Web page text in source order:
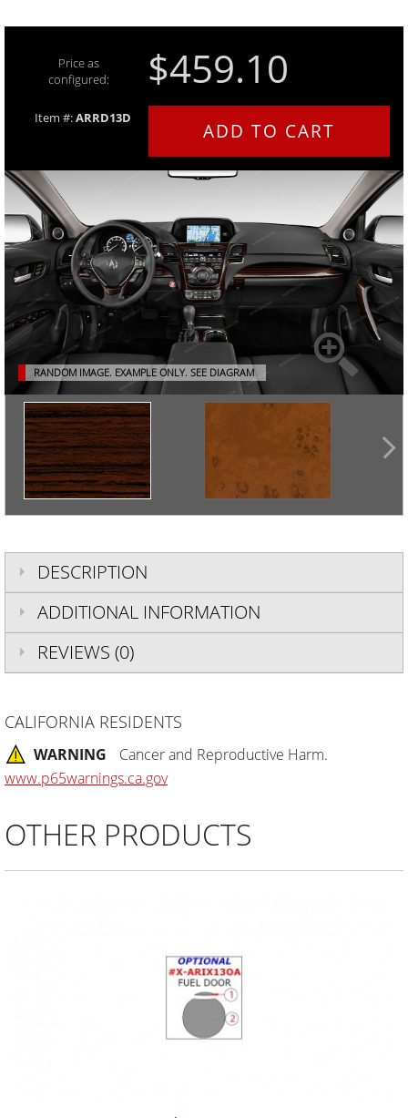
Price as
configured:
$459.10
Item #:ARRD13D
ADD TO CART
RANDOM IMAGE. EXAMPLE ONLY. SEE DIAGRAM
DESCRIPTION
ADDITIONAL INFORMATION
REVIEWS (0)
CALIFORNIA RESIDENTS
WARNING
Cancer and Reproductive Harm.
www.p65warnings.ca.gov
OTHER PRODUCTS